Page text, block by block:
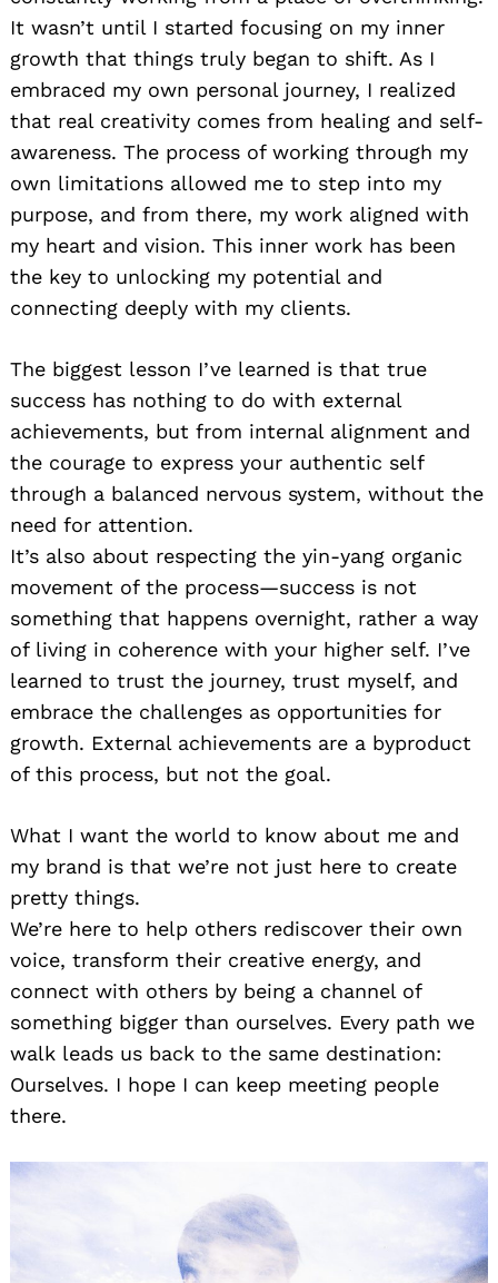
It wasn’t until I started focusing on my inner
growth that things truly began to shift. As I
embraced my own personal journey, I realized
that real creativity comes from healing and self-
awareness. The process of working through my
own limitations allowed me to step into my
purpose, and from there, my work aligned with
my heart and vision. This inner work has been
the key to unlocking my potential and
connecting deeply with my clients.
The biggest lesson I’ve learned is that true
success has nothing to do with external
achievements, but from internal alignment and
the courage to express your authentic self
through a balanced nervous system, without the
need for attention.
It’s also about respecting the yin-yang organic
movement of the process—success is not
something that happens overnight, rather a way
of living in coherence with your higher self. I’ve
learned to trust the journey, trust myself, and
embrace the challenges as opportunities for
growth. External achievements are a byproduct
of this process, but not the goal.
What I want the world to know about me and
my brand is that we’re not just here to create
pretty things.
We’re here to help others rediscover their own
voice, transform their creative energy, and
connect with others by being a channel of
something bigger than ourselves. Every path we
walk leads us back to the same destination:
Ourselves. I hope I can keep meeting people
there.